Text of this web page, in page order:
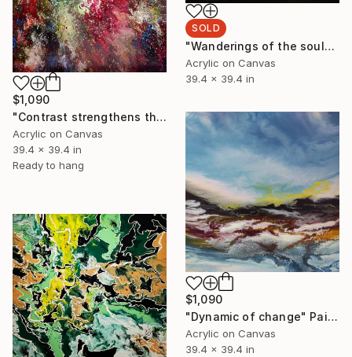
SOLD
"Wanderings of the soul" Painting
Acrylic on Canvas
39.4 x 39.4 in
$1,090
"Contrast strengthens the truth" Painting
Acrylic on Canvas
39.4 x 39.4 in
Ready to hang
$1,090
"Dynamic of change" Painting
Acrylic on Canvas
39.4 x 39.4 in